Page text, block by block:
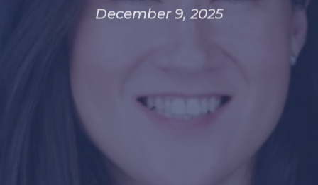
December 9, 2025